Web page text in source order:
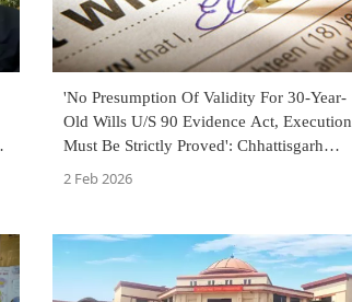
'No Presumption Of Validity For 30-Year-
Old Wills U/S 90 Evidence Act, Execution
Must Be Strictly Proved': Chhattisgarh
High Court
2 Feb 2026